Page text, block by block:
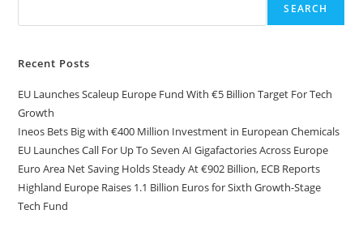
SEARCH
Recent Posts
EU Launches Scaleup Europe Fund With €5 Billion Target For Tech
Growth
Ineos Bets Big with €400 Million Investment in European Chemicals
EU Launches Call For Up To Seven AI Gigafactories Across Europe
Euro Area Net Saving Holds Steady At €902 Billion, ECB Reports
Highland Europe Raises 1.1 Billion Euros for Sixth Growth-Stage
Tech Fund